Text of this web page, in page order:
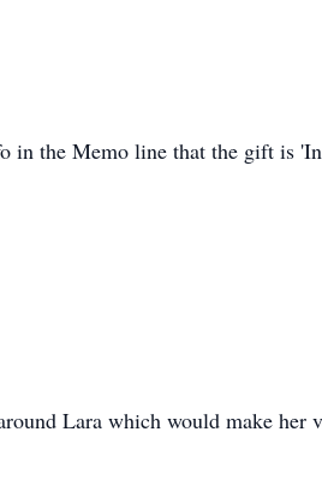
in the Memo line that the gift is
Lara which would make her